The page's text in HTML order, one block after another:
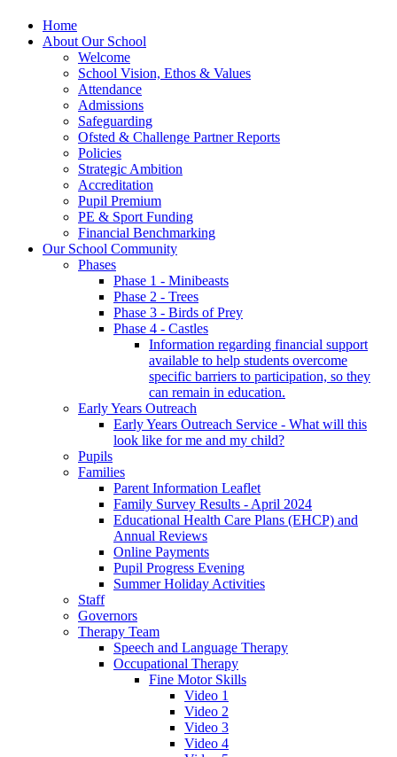
Home
About Our School
Welcome
School Vision, Ethos & Values
Attendance
Admissions
Safeguarding
Ofsted & Challenge Partner Reports
Policies
Strategic Ambition
Accreditation
Pupil Premium
PE & Sport Funding
Financial Benchmarking
Our School Community
Phases
Phase 1 - Minibeasts
Phase 2 - Trees
Phase 3 - Birds of Prey
Phase 4 - Castles
Information regarding financial support
available to help students overcome
specific barriers to participation, so they
can remain in education.
Early Years Outreach
Early Years Outreach Service - What will this
look like for me and my child?
Pupils
Families
Parent Information Leaflet
Family Survey Results - April 2024
Educational Health Care Plans (EHCP) and
Annual Reviews
Online Payments
Pupil Progress Evening
Summer Holiday Activities
Staff
Governors
Therapy Team
Speech and Language Therapy
Occupational Therapy
Fine Motor Skills
Video 1
Video 2
Video 3
Video 4